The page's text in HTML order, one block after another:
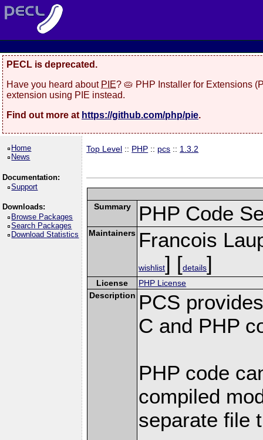
PECL is deprecated.
Have you heard about PIE? 🥧 PHP Installer for Extensions
extension using PIE instead.
Find out more at https://github.com/php/pie.
Home
News
Documentation:
Support
Downloads:
Browse Packages
Search Packages
Download Statistics
Top Level :: PHP :: pcs :: 1.3.2
Summary PHP Code
Maintainers Francois
wishlist] [details]
License
PHP License
Description PCS
C and PHP
PHP code
compiled
separate file